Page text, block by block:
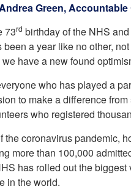
–
– Services
– Support
working
Our Plans and
Stockport Health
Record (SHCR)
Stockport Together
Medicines
Procurement &
Publications
Safeguarding
Treatment
the NHS (EUR)
Green,
73rd birthday of the NHS
been a year like no other,
have a new found
who has played a
to make a difference
who registered
the coronavirus pandemic,
more than 100,000
has rolled out the
in the world.